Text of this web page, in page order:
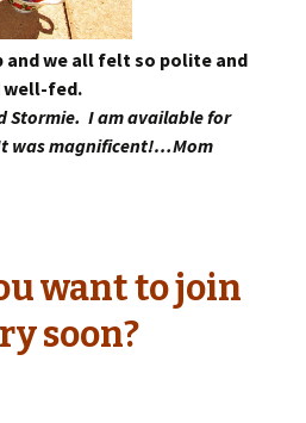
and we all felt so polite and
well-fed.
Stormie. I am available for
was magnificent!…Mom
want to join
soon?